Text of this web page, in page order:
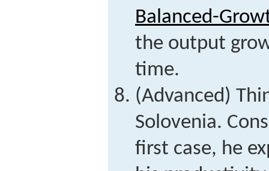
Balanced-
the output
time.
(Advanced)
Solovenia.
first case, he